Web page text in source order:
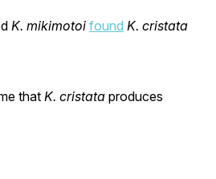
K. mikimotoi found K. cristata
that K. cristata produces